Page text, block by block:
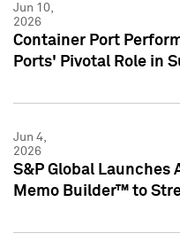
Jun 10,
2026
Container Port
Ports' Pivotal Role in
Jun 4,
2026
S&P Global Launches
Memo Builder™ to